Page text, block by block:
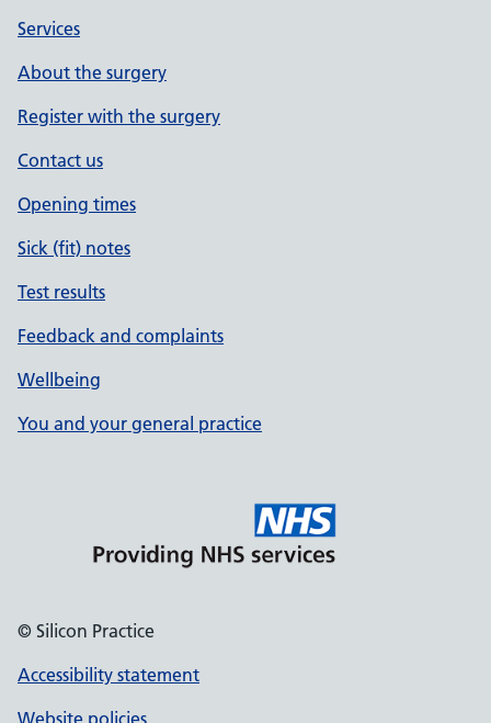
Services
About the surgery
Register with the surgery
Contact us
Opening times
Sick (fit) notes
Test results
Feedback and complaints
Wellbeing
You and your general practice
© Silicon Practice
Accessibility statement
Website policies